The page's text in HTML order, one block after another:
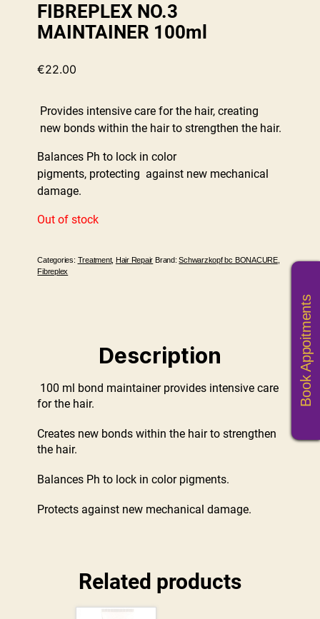
FIBREPLEX NO.3
MAINTAINER 100ml
€22.00
Provides intensive care for the hair, creating
new bonds within the hair to strengthen the hair.
Balances Ph to lock in color
pigments, protecting against new mechanical
damage.
Out of stock
Categories: Treatment, Hair Repair Brand:Schwarzkopf bc BONACURE,
Fibreplex
Description
100 ml bond maintainer provides intensive care
for the hair.
Creates new bonds within the hair to strengthen
the hair.
Balances Ph to lock in color pigments.
Protects against new mechanical damage.
Related products
Book Appoitments